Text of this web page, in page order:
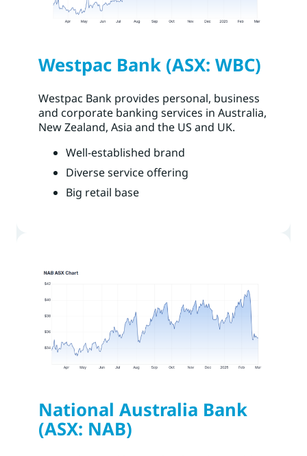
Westpac Bank (ASX: WBC)
Westpac Bank provides personal, business
and corporate banking services in Australia,
New Zealand, Asia and the US and UK.
Well-established brand
Diverse service offering
Big retail base
National Australia Bank
(ASX: NAB)